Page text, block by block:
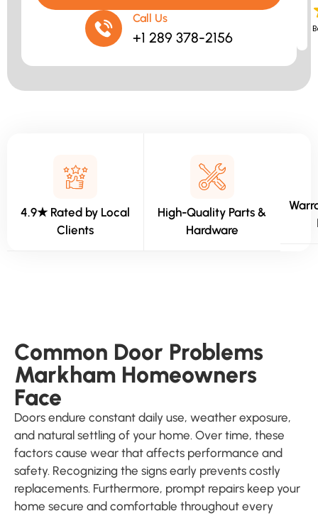
Call Us
+1 289 378-2156
4.9★ Rated by Local
Clients
High-Quality Parts &
Hardware
Common Door Problems
Markham Homeowners
Face
Doors endure constant daily use, weather exposure,
and natural settling of your home. Over time, these
factors cause wear that affects performance and
safety. Recognizing the signs early prevents costly
replacements. Furthermore, prompt repairs keep your
home secure and comfortable throughout every